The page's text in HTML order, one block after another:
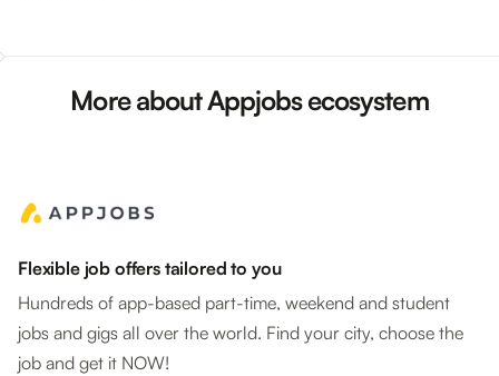
More about Appjobs ecosystem
Flexible job offers tailored to you
Hundreds of app-based part-time, weekend and student
jobs and gigs all over the world. Find your city, choose the
job and get it NOW!